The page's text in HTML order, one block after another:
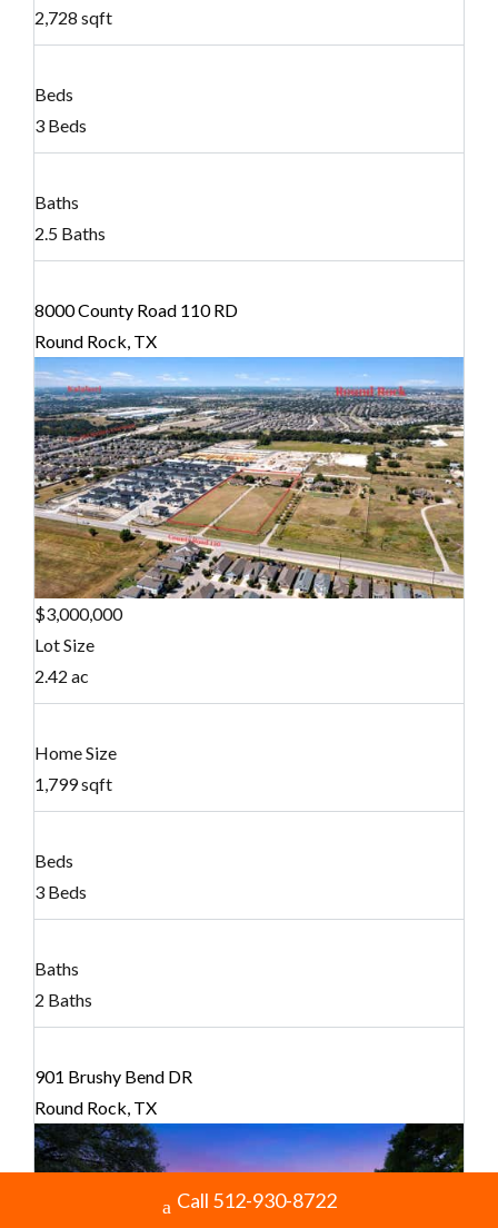
2,728 sqft
Beds
3 Beds
Baths
2.5 Baths
8000 County Road 110 RD
Round Rock, TX
$3,000,000
Lot Size
2.42 ac
Home Size
1,799 sqft
Beds
3 Beds
Baths
2 Baths
901 Brushy Bend DR
Round Rock, TX
Call 512-930-8722